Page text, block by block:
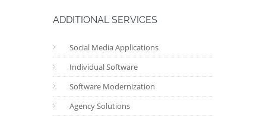
ADDITIONAL SERVICES
Social Media Applications
Individual Software
Software Modernization
Agency Solutions